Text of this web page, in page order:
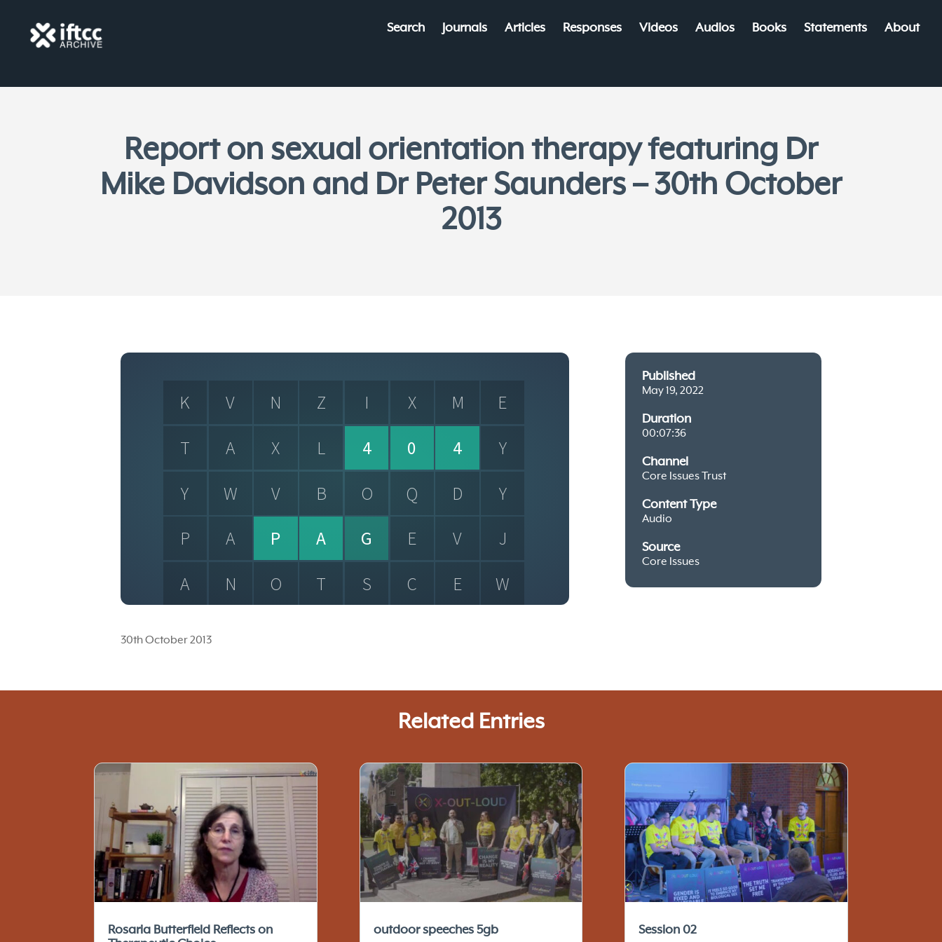
Search Journals Articles Responses Videos Audios Books Statements About
Report on sexual orientation therapy featuring Dr
Mike Davidson and Dr Peter Saunders – 30th October
2013
30th October 2013
Published
May 19, 2022
Duration
00:07:36
Channel
Core Issues Trust
Content Type
Audio
Source
Core Issues
Related Entries
Rosaria Butterfield Reflects on
outdoor speeches 5gb Session 02